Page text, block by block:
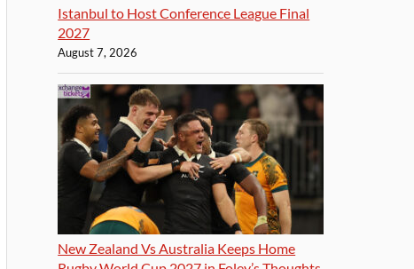
Istanbul to Host Conference League Final
2027
August 7, 2026
New Zealand Vs Australia Keeps Home